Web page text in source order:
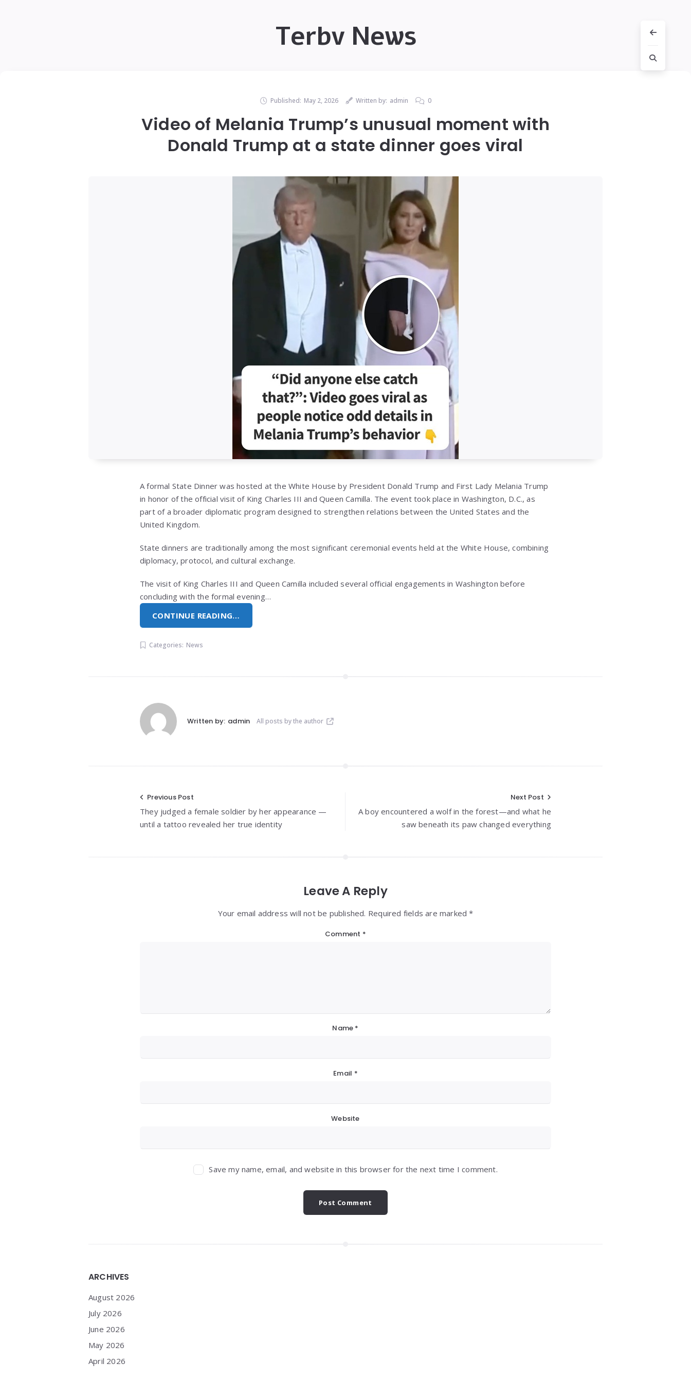
Terbv News
Published: May 2, 2026 Written by: admin 0
Video of Melania Trump’s unusual moment with
Donald Trump at a state dinner goes viral
A formal State Dinner was hosted at the White House by President Donald Trump and First Lady Melania Trump
in honor of the official visit of King Charles III and Queen Camilla. The event took place in Washington, D.C., as
part of a broader diplomatic program designed to strengthen relations between the United States and the
United Kingdom.
State dinners are traditionally among the most significant ceremonial events held at the White House, combining
diplomacy, protocol, and cultural exchange.
The visit of King Charles III and Queen Camilla included several official engagements in Washington before
concluding with the formal evening…
CONTINUE READING…
Categories: News
Written by: admin All posts by the author
Post
navigation
Previous Post
They judged a female soldier by her appearance —
until a tattoo revealed her true identity
Next Post
A boy encountered a wolf in the forest—and what he
saw beneath its paw changed everything
Leave A Reply
Your email address will not be published. Required fields are marked *
Comment *
Name *
Email *
Website
Save my name, email, and website in this browser for the next time I comment.
ARCHIVES
August 2026
July 2026
June 2026
May 2026
April 2026